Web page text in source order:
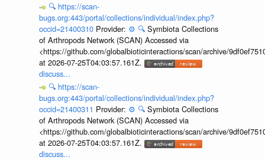
🔍 https://scan-
bugs.org:443/portal/collections/individual/index.php?
occid=21400310 Provider: ⚙️ 🔍 Symbiota Collections
of Arthropods Network (SCAN) Accessed via
<https://github.com/globalbioticinteractions/scan/archive/
at 2026-07-25T04:03:57.161Z.
discuss...
🔍 https://scan-
bugs.org:443/portal/collections/individual/index.php?
occid=21400311 Provider: ⚙️ 🔍 Symbiota Collections
of Arthropods Network (SCAN) Accessed via
<https://github.com/globalbioticinteractions/scan/archive/
at 2026-07-25T04:03:57.161Z.
discuss...